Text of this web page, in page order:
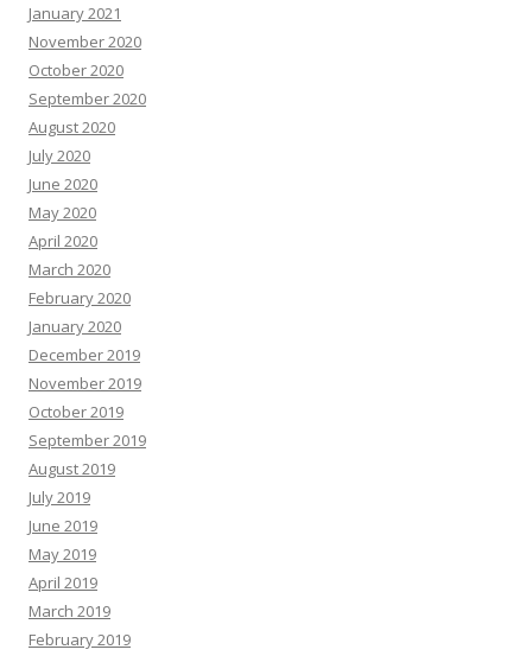
January 2021
November 2020
October 2020
September 2020
August 2020
July 2020
June 2020
May 2020
April 2020
March 2020
February 2020
January 2020
December 2019
November 2019
October 2019
September 2019
August 2019
July 2019
June 2019
May 2019
April 2019
March 2019
February 2019